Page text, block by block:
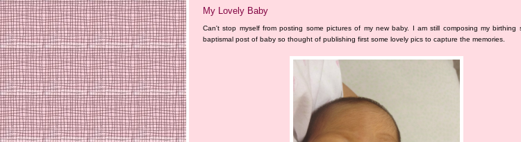
My Lovely Baby
Can't stop myself from posting some pictures of my new baby. I am still composing my birthing
baptismal post of baby so thought of publishing first some lovely pics to capture the memories.